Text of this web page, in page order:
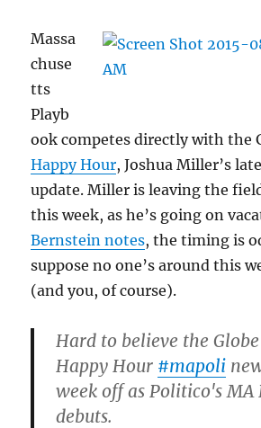
Massa
chuse
tts
Playb
ook competes directly with the
Happy Hour, Joshua Miller’s
update. Miller is leaving the
this week, as he’s going on
Bernstein notes, the timing is
suppose no one’s around this
(and you, of course).
Hard to believe the
Happy Hour #mapoli
week off as Politico's MA
debuts.